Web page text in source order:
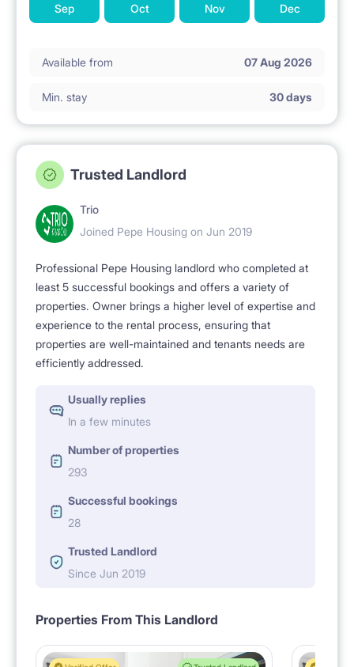
Sep Oct Nov Dec
Available from 07 Aug 2026
Min. stay 30 days
Trusted Landlord
Trio
Joined Pepe Housing on Jun 2019
Professional Pepe Housing landlord who completed at
least 5 successful bookings and offers a variety of
properties. Owner brings a higher level of expertise and
experience to the rental process, ensuring that
properties are well-maintained and tenants needs are
efficiently addressed.
Usually replies
In a few minutes
Number of properties
293
Successful bookings
28
Trusted Landlord
Since Jun 2019
Properties From This Landlord